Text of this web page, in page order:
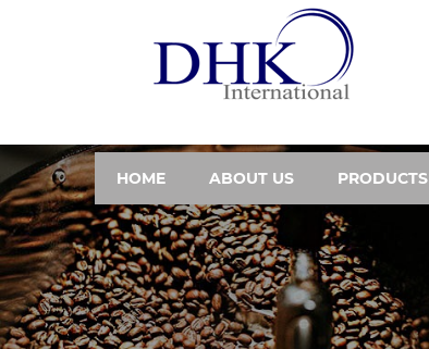
HOME ABOUT US PRODUCTS